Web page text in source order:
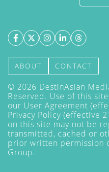
ABOUT CONTACT
© 2026 DestinAsian
Reserved. Use of this
our User Agreement
Privacy Policy (effective
on this site may not be
transmitted, cached or
prior written permission
Group.